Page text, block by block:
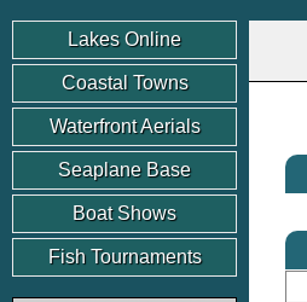
Lakes Online
Coastal Towns
Waterfront Aerials
Seaplane Base
Boat Shows
Fish Tournaments